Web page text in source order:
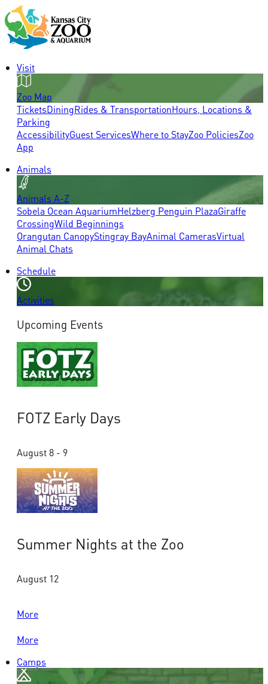
Visit
Zoo Map
TicketsDiningRides & TransportationHours, Locations &
Parking
AccessibilityGuest ServicesWhere to StayZoo PoliciesZoo
App
Animals
Animals A-Z
Sobela Ocean AquariumHelzberg Penguin PlazaGiraffe
CrossingWild Beginnings
Orangutan CanopyStingray BayAnimal CamerasVirtual
Animal Chats
Schedule
Activities
Upcoming Events
FOTZ Early Days
August 8 - 9
Summer Nights at the Zoo
August 12
More
More
Camps